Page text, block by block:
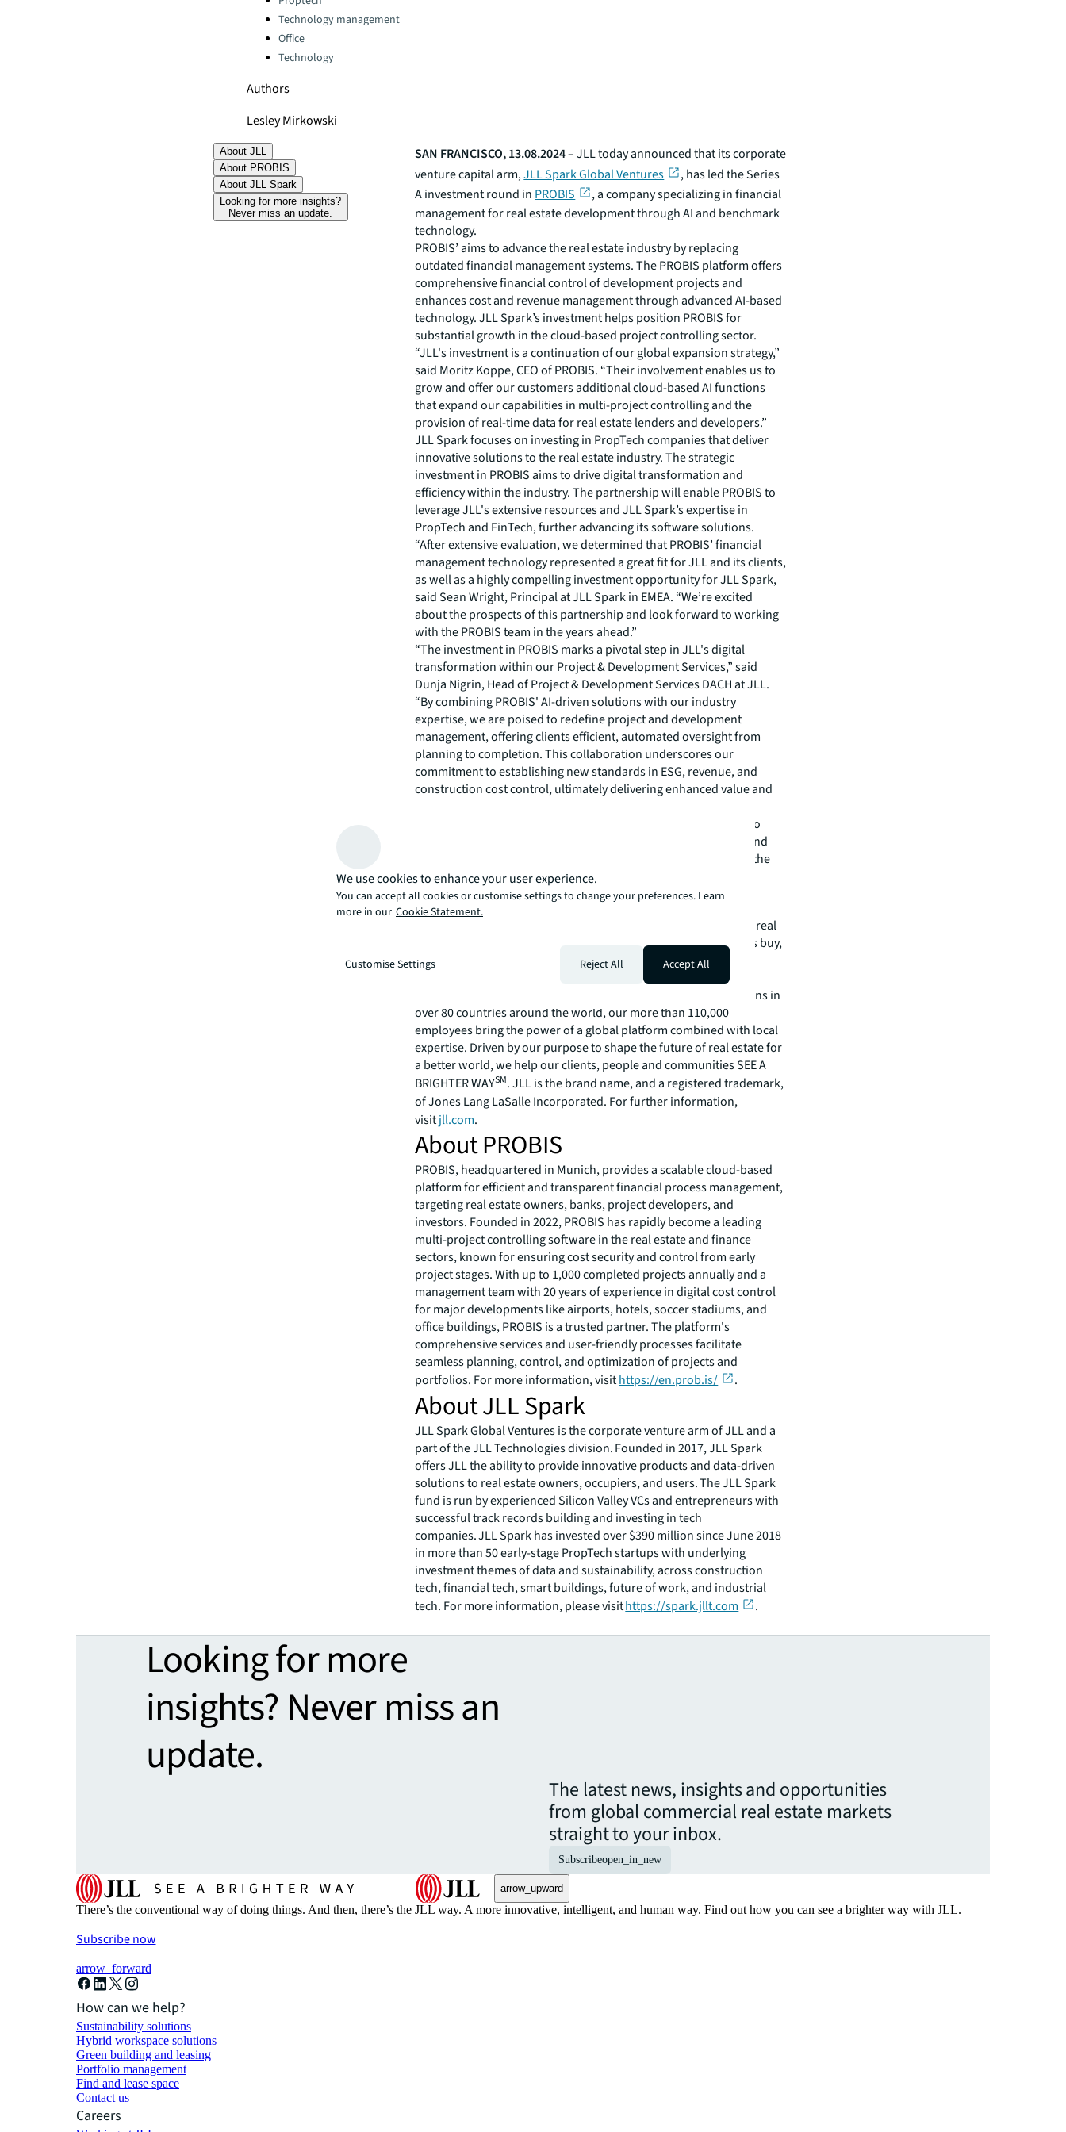
Technology management
Office
Technology
Authors
Lesley Mirkowski
About JLL
About PROBIS
About JLL Spark
Looking for more insights?
Never miss an update.
SAN FRANCISCO, 13.08.2024– JLL today announced that its corporate
venture capital arm,JLL Spark Global Ventures
, has led the Series
A investment round in PROBIS
, a company specializing in financial
management for real estate development through AI and benchmark
technology.
PROBIS’ aims to advance the real estate industry by replacing
outdated financial management systems. The PROBIS platform offers
comprehensive financial control of development projects and
enhances cost and revenue management through advanced AI-based
technology. JLL Spark’s investment helps position PROBIS for
substantial growth in the cloud-based project controlling sector.
“JLL's investment is a continuation of our global expansion strategy,”
said Moritz Koppe, CEO of PROBIS. “Their involvement enables us to
grow and offer our customers additional cloud-based AI functions
that expand our capabilities in multi-project controlling and the
provision of real-time data for real estate lenders and developers.”
JLL Spark focuses on investing in PropTech companies that deliver
innovative solutions to the real estate industry. The strategic
investment in PROBIS aims to drive digital transformation and
efficiency within the industry. The partnership will enable PROBIS to
leverage JLL's extensive resources and JLL Spark’s expertise in
PropTech and FinTech, further advancing its software solutions.
“After extensive evaluation, we determined that PROBIS’ financial
management technology represented a great fit for JLL and its clients,
as well as a highly compelling investment opportunity for JLL Spark,
said Sean Wright, Principal at JLL Spark in EMEA. “We’re excited
about the prospects of this partnership and look forward to working
with the PROBIS team in the years ahead.”
“The investment in PROBIS marks a pivotal step in JLL's digital
transformation within our Project & Development Services,” said
Dunja Nigrin, Head of Project & Development Services DACH at JLL.
“By combining PROBIS' AI-driven solutions with our industry
expertise, we are poised to redefine project and development
management, offering clients efficient, automated oversight from
planning to completion. This collaboration underscores our
commitment to establishing new standards in ESG, revenue, and
construction cost control, ultimately delivering enhanced value and
The Series A funding round underscores PROBIS' commitment to
leveraging technology for enhanced AI-based financial control and
calculations. This partnership promises substantial progress in the
digitalization of the real estate industry.
About JLL
For over 200 years, JLL (NYSE: JLL), a leading global commercial real
estate and investment management company, has helped clients buy,
build, occupy, manage and invest in a variety of commercial,
industrial, hotel, residential and retail properties. A Fortune
500® company with annual revenue of $20.8 billion and operations in
over 80 countries around the world, our more than 110,000
employees bring the power of a global platform combined with local
expertise. Driven by our purpose to shape the future of real estate for
a better world, we help our clients, people and communities SEE A
BRIGHTER WAYSM. JLL is the brand name, and a registered trademark,
of Jones Lang LaSalle Incorporated. For further information,
visitjll.com.
About PROBIS
PROBIS, headquartered in Munich, provides a scalable cloud-based
platform for efficient and transparent financial process management,
targeting real estate owners, banks, project developers, and
investors. Founded in 2022, PROBIS has rapidly become a leading
multi-project controlling software in the real estate and finance
sectors, known for ensuring cost security and control from early
project stages. With up to 1,000 completed projects annually and a
management team with 20 years of experience in digital cost control
for major developments like airports, hotels, soccer stadiums, and
office buildings, PROBIS is a trusted partner. The platform's
comprehensive services and user-friendly processes facilitate
seamless planning, control, and optimization of projects and
portfolios. For more information, visithttps://en.prob.is/ .
About JLL Spark
JLL Spark Global Ventures is the corporate venture arm of JLL and a
part of the JLL Technologies division. Founded in 2017, JLL Spark
offers JLL the ability to provide innovative products and data-driven
solutions to real estate owners, occupiers, and users. The JLL Spark
fund is run by experienced Silicon Valley VCs and entrepreneurs with
successful track records building and investing in tech
companies. JLL Spark has invested over $390 million since June 2018
in more than 50 early-stage PropTech startups with underlying
investment themes of data and sustainability, across construction
tech, financial tech, smart buildings, future of work, and industrial
tech. For more information, please visithttps://spark.jllt.com .
Looking for more
insights? Never miss an
update.
The latest news, insights and opportunities
from global commercial real estate markets
straight to your inbox.
Subscribeopen_in_new
arrow_upward
There’s the conventional way of doing things. And then, there’s the JLL way. A more innovative, intelligent, and human way. Find out how you can see a brighter way with JLL.
Subscribe now
arrow_forward
How can we help?
Sustainability solutions
Hybrid workspace solutions
Green building and leasing
Portfolio management
Find and lease space
Contact us
Careers
We use cookies to enhance your user experience.
You can accept all cookies or customise settings to change your preferences. Learn
more in our Cookie Statement.
Customise Settings Reject All Accept All